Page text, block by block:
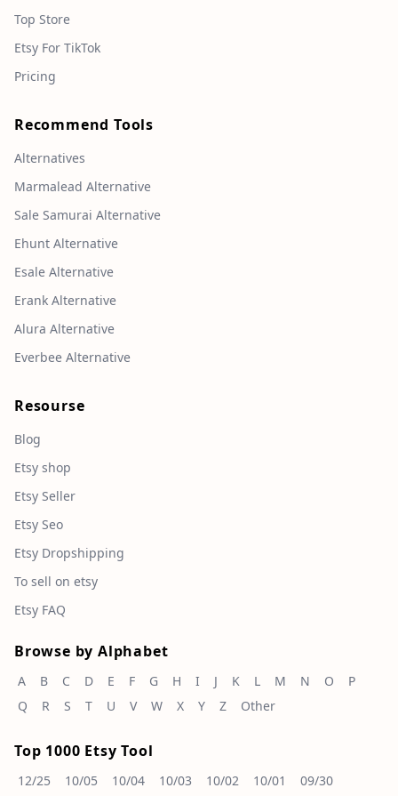
Top Store
Etsy For TikTok
Pricing
Recommend Tools
Alternatives
Marmalead Alternative
Sale Samurai Alternative
Ehunt Alternative
Esale Alternative
Erank Alternative
Alura Alternative
Everbee Alternative
Resourse
Blog
Etsy shop
Etsy Seller
Etsy Seo
Etsy Dropshipping
To sell on etsy
Etsy FAQ
Browse by Alphabet
A B C D E F G H I J K L M N O
P
Q
R S T U V W X Y Z Other
Top 1000 Etsy Tool
12/25 10/05 10/04 10/03 10/02 10/01
09/30